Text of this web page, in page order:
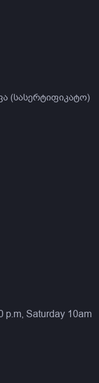
(სასერტიფიკატო)
p.m, Saturday 10am